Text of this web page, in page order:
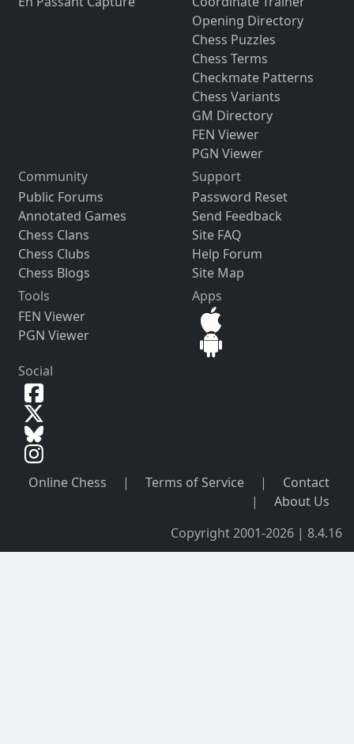
Opening Directory
Chess Puzzles
Chess Terms
Checkmate Patterns
Chess Variants
GM Directory
FEN Viewer
PGN Viewer
Community
Public Forums
Annotated Games
Chess Clans
Chess Clubs
Chess Blogs
Support
Password Reset
Send Feedback
Site FAQ
Help Forum
Site Map
Tools
FEN Viewer
PGN Viewer
Apps
Social
Online Chess | Terms of Service |
Contact
|
About Us
Copyright 2001-2026 | 8.4.16